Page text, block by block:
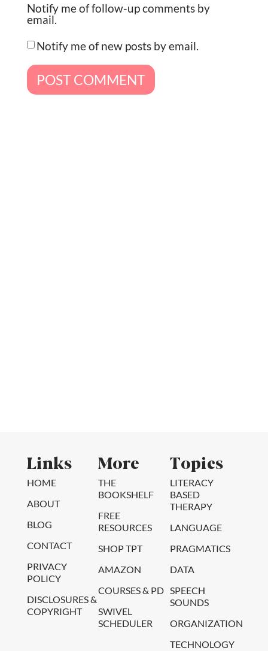
Notify me of follow-up comments by
email.
Notify me of new posts by email.
Links
HOME
ABOUT
BLOG
CONTACT
PRIVACY
POLICY
DISCLOSURES &
COPYRIGHT
More
THE
BOOKSHELF
FREE
RESOURCES
SHOP TPT
AMAZON
COURSES & PD
SWIVEL
SCHEDULER
Topics
LITERACY
BASED
THERAPY
LANGUAGE
PRAGMATICS
DATA
SPEECH
SOUNDS
ORGANIZATION
TECHNOLOGY